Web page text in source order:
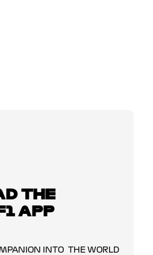
THE
APP
INTO THE WORLD